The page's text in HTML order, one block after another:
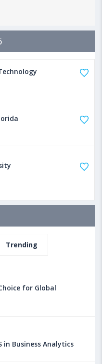
Trending
for Global
in Business Analytics